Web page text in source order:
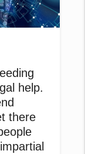
help.
there